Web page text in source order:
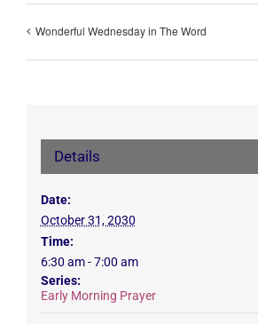
Wonderful Wednesday in The Word
Details
Date:
October 31, 2030
Time:
6:30 am - 7:00 am
Series:
Early Morning Prayer